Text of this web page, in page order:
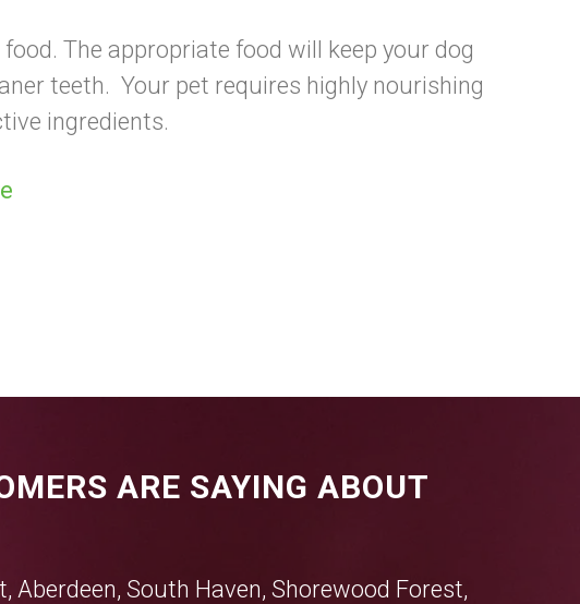
The appropriate food will keep your dog
teeth. Your pet requires highly nourishing
ingredients.
ARE SAYING ABOUT
, Aberdeen, South Haven, Shorewood Forest,